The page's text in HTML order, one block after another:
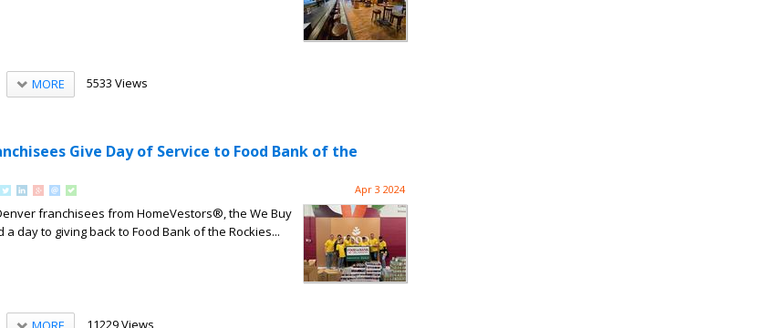
MORE 5533 Views
Give Day of Service to Food Bank of the
Apr 3 2024
franchisees from HomeVestors®, the We Buy
day to giving back to Food Bank of the Rockies...
11229 Views